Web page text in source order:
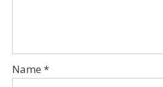
Name *